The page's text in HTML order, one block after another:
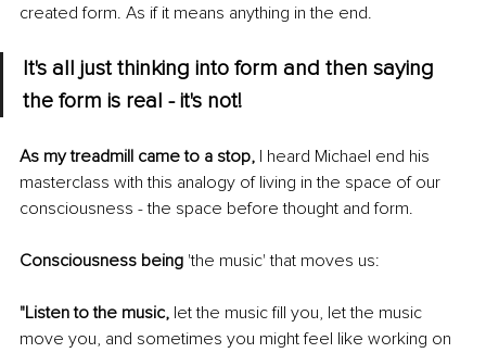
created form. As if it means anything in the end.
It's all just thinking into form and then saying
the form is real - it's not!
As my treadmill came to a stop, I heard Michael end his
masterclass with this analogy of living in the space of our
consciousness - the space before thought and form.
Consciousness being 'the music' that moves us:
"Listen to the music, let the music fill you, let the music
move you, and sometimes you might feel like working on